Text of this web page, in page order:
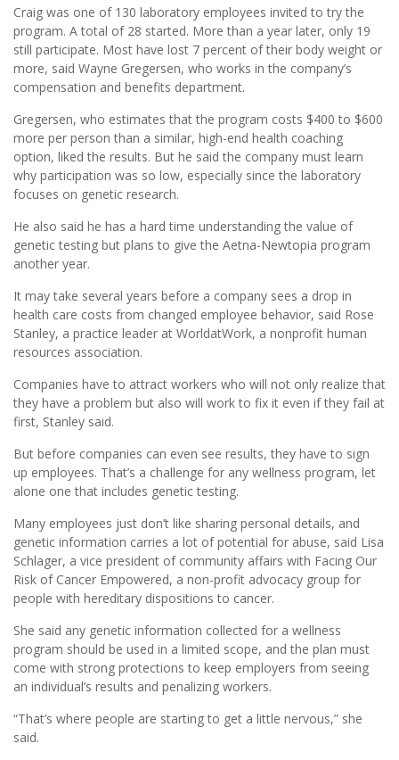
Craig was one of 130 laboratory employees invited to try the
program. A total of 28 started. More than a year later, only 19
still participate. Most have lost 7 percent of their body weight or
more, said Wayne Gregersen, who works in the company’s
compensation and benefits department.
Gregersen, who estimates that the program costs $400 to $600
more per person than a similar, high-end health coaching
option, liked the results. But he said the company must learn
why participation was so low, especially since the laboratory
focuses on genetic research.
He also said he has a hard time understanding the value of
genetic testing but plans to give the Aetna-Newtopia program
another year.
It may take several years before a company sees a drop in
health care costs from changed employee behavior, said Rose
Stanley, a practice leader at WorldatWork, a nonprofit human
resources association.
Companies have to attract workers who will not only realize that
they have a problem but also will work to fix it even if they fail at
first, Stanley said.
But before companies can even see results, they have to sign
up employees. That’s a challenge for any wellness program, let
alone one that includes genetic testing.
Many employees just don’t like sharing personal details, and
genetic information carries a lot of potential for abuse, said Lisa
Schlager, a vice president of community affairs with Facing Our
Risk of Cancer Empowered, a non-profit advocacy group for
people with hereditary dispositions to cancer.
She said any genetic information collected for a wellness
program should be used in a limited scope, and the plan must
come with strong protections to keep employers from seeing
an individual’s results and penalizing workers.
“That’s where people are starting to get a little nervous,” she
said.